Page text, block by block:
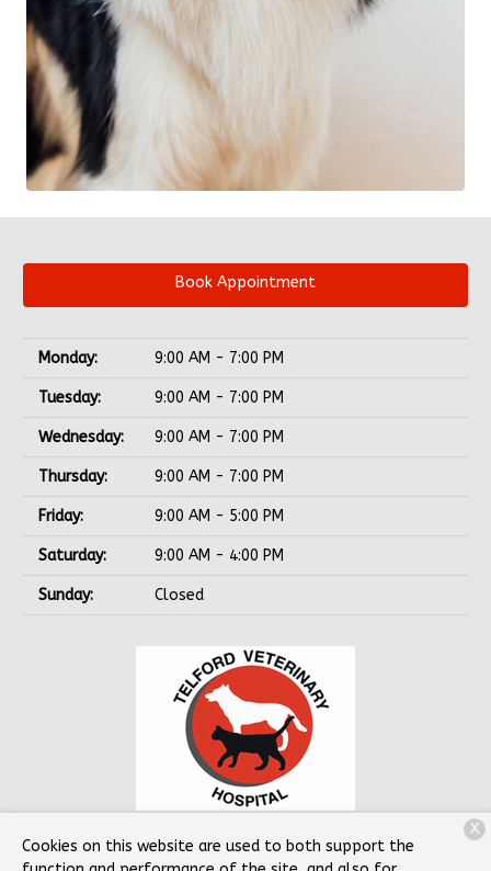
Book Appointment
Monday: 9:00 AM - 7:00 PM
Tuesday: 9:00 AM - 7:00 PM
Wednesday: 9:00 AM - 7:00 PM
Thursday: 9:00 AM - 7:00 PM
Friday: 9:00 AM - 5:00 PM
Saturday: 9:00 AM - 4:00 PM
Sunday: Closed
78 Souderton Hatfield Pike Souderton, PA 18964
Cookies on this website are used to both support the
X